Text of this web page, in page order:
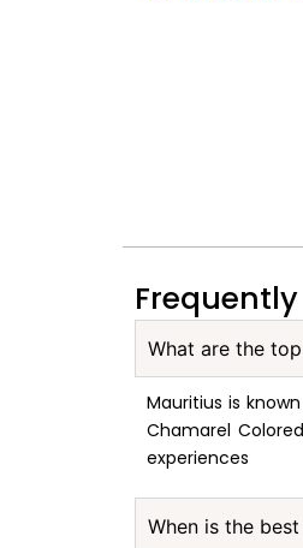
What are the
Mauritius is
Chamarel
experiences
When is the